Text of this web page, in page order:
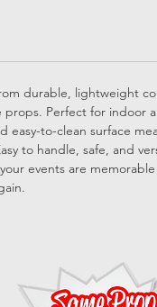
durable, lightweight
props. Perfect for indoor
easy-to-clean surface
to handle, safe, and
events are